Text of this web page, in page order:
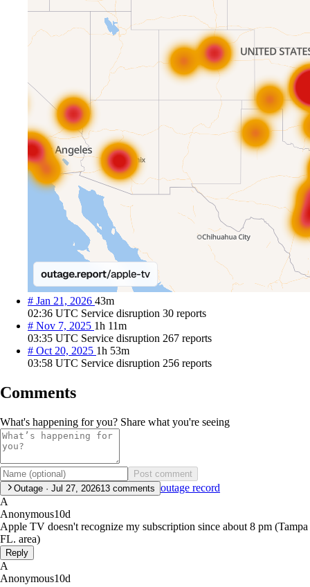
# Jan 21, 2026 43m
02:36 UTC Service disruption 30 reports
# Nov 7, 2025 1h 11m
03:35 UTC Service disruption 267 reports
# Oct 20, 2025 1h 53m
03:58 UTC Service disruption 256 reports
Comments
What's happening for you? Share what you're seeing
Post comment
Outage · Jul 27, 202613 comments outage record
A
Anonymous10d
Apple TV doesn't recognize my subscription since about 8 pm (Tampa
FL. area)
Reply
A
Anonymous10d